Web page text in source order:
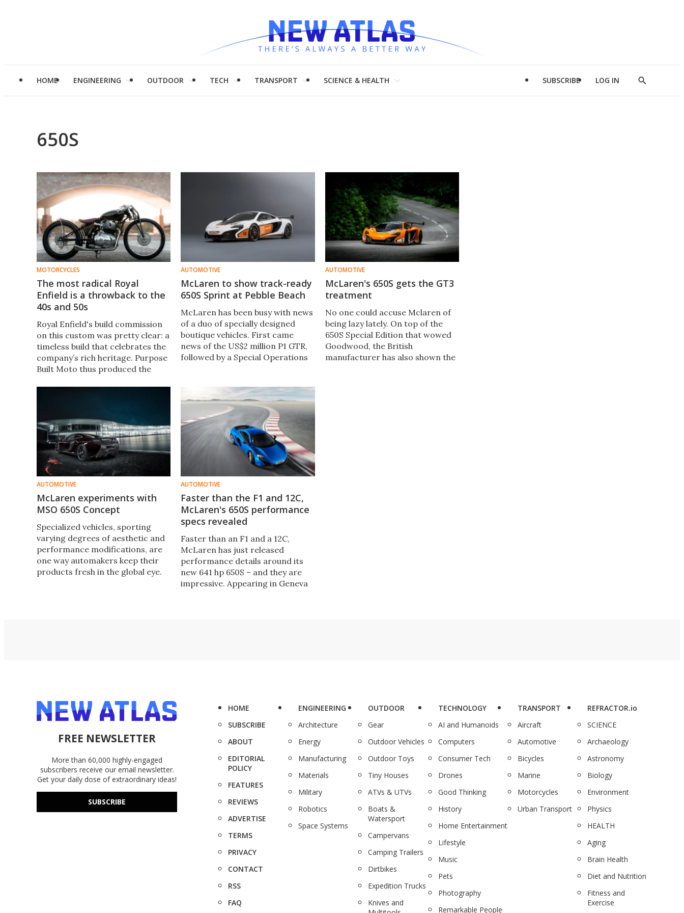
HOME ENGINEERING OUTDOOR TECH TRANSPORT SCIENCE & HEALTH SUBSCRIBE LOG IN
Show
650S
MOTORCYCLES
The most radical Royal
Enfield is a throwback to the
40s and 50s
Royal Enfield's build commission
on this custom was pretty clear: a
timeless build that celebrates the
company’s rich heritage. Purpose
Built Moto thus produced the
AUTOMOTIVE
McLaren to show track-ready
650S Sprint at Pebble Beach
McLaren has been busy with news
of a duo of specially designed
boutique vehicles. First came
news of the US$2 million P1 GTR,
followed by a Special Operations
will now be joined by a track-
focused racer in the form of the
650S Sprint.
AUTOMOTIVE
McLaren's 650S gets the GT3
treatment
No one could accuse Mclaren of
being lazy lately. On top of the
650S Special Edition that wowed
Goodwood, the British
manufacturer has also shown the
AUTOMOTIVE
McLaren experiments with
MSO 650S Concept
Specialized vehicles, sporting
varying degrees of aesthetic and
performance modifications, are
one way automakers keep their
products fresh in the global eye.
AUTOMOTIVE
Faster than the F1 and 12C,
McLaren's 650S performance
specs revealed
Faster than an F1 and a 12C,
McLaren has just released
performance details around its
new 641 hp 650S – and they are
impressive. Appearing in Geneva
FREE NEWSLETTER
More than 60,000 highly-engaged
subscribers receive our email newsletter.
Get your daily dose of extraordinary ideas!
SUBSCRIBE
HOME
SUBSCRIBE
ABOUT
EDITORIAL
POLICY
FEATURES
REVIEWS
ADVERTISE
TERMS
PRIVACY
CONTACT
RSS
FAQ
ENGINEERING
Architecture
Energy
Manufacturing
Materials
Military
Robotics
Space Systems
OUTDOOR
Gear
Outdoor Vehicles
Outdoor Toys
Tiny Houses
ATVs & UTVs
Boats &
Watersport
Campervans
Camping Trailers
Dirtbikes
Expedition Trucks
Knives and
TECHNOLOGY
AI and Humanoids
Computers
Consumer Tech
Drones
Good Thinking
History
Home Entertainment
Lifestyle
Music
Pets
Photography
Remarkable People
TRANSPORT
Aircraft
Automotive
Bicycles
Marine
Motorcycles
Urban Transport
REFRACTOR.io
SCIENCE
Archaeology
Astronomy
Biology
Environment
Physics
HEALTH
Aging
Brain Health
Diet and Nutrition
Fitness and
Exercise